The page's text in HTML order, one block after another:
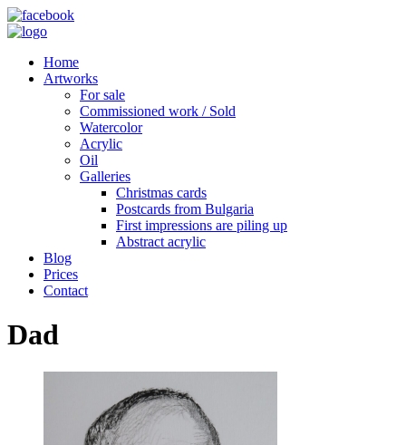
Home
Artworks
For sale
Commissioned work / Sold
Watercolor
Acrylic
Oil
Galleries
Christmas cards
Postcards from Bulgaria
First impressions are piling up
Abstract acrylic
Blog
Prices
Contact
Dad